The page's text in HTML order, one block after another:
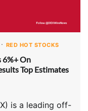
RED HOT STOCKS
6%+ On
Top Estimates
is a leading off-